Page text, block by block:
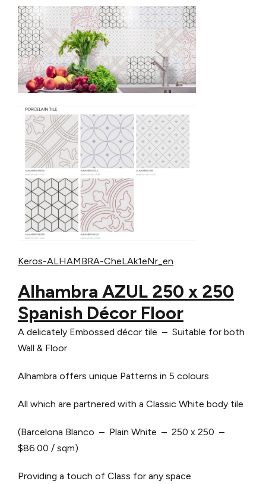
Keros-ALHAMBRA-CheLAk1eNr_en
Alhambra AZUL 250 x 250
Spanish Décor Floor
A delicately Embossed décor tile – Suitable for both
Wall & Floor
Alhambra offers unique Patterns in 5 colours
All which are partnered with a Classic White body tile
(Barcelona Blanco – Plain White – 250 x 250 –
$86.00 / sqm)
Providing a touch of Class for any space